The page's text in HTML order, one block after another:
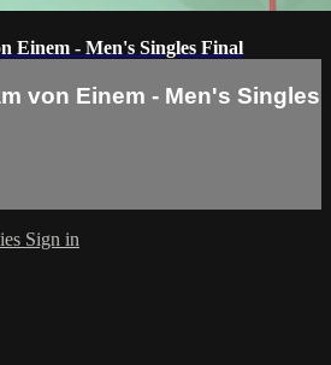
Einem - Men's Singles Final
von Einem - Men's Singles
Sign in